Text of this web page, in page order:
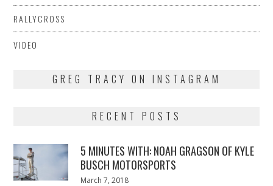
RALLYCROSS
VIDEO
GREG TRACY ON INSTAGRAM
RECENT POSTS
5 MINUTES WITH: NOAH GRAGSON OF KYLE
BUSCH MOTORSPORTS
Posted
March 7, 2018